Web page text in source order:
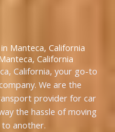
Manteca, California
California
California, your go-to
We are the
provider for car
the hassle of moving
another.